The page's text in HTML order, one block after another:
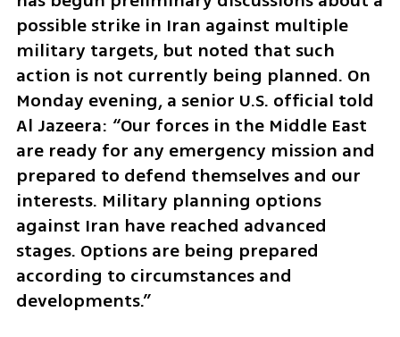
possible strike in Iran against multiple
military targets, but noted that such
action is not currently being planned. On
Monday evening, a senior U.S. official told
Al Jazeera: “Our forces in the Middle East
are ready for any emergency mission and
prepared to defend themselves and our
interests. Military planning options
against Iran have reached advanced
stages. Options are being prepared
according to circumstances and
developments.”